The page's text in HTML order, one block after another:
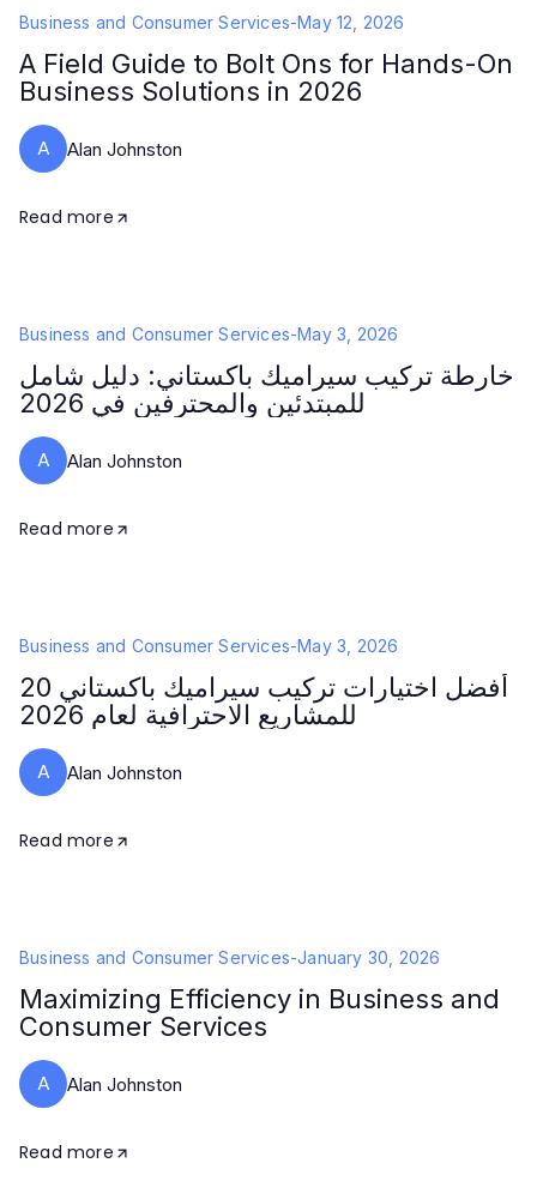
Business and Consumer Services-May 12, 2026
A Field Guide to Bolt Ons for Hands-On
Business Solutions in 2026
A Alan Johnston
Read more
Business and Consumer Services-May 3, 2026
خارطة تركيب سيراميك باكستاني: دليل شامل
للمبتدئين والمحترفين في 2026
A Alan Johnston
Read more
Business and Consumer Services-May 3, 2026
20 أفضل اختيارات تركيب سيراميك باكستاني
للمشاريع الاحترافية لعام 2026
A Alan Johnston
Read more
Business and Consumer Services-January 30, 2026
Maximizing Efficiency in Business and
Consumer Services
A Alan Johnston
Read more